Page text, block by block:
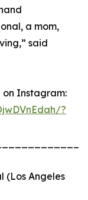
a mom,
said
on Instagram:
?
(Los Angeles